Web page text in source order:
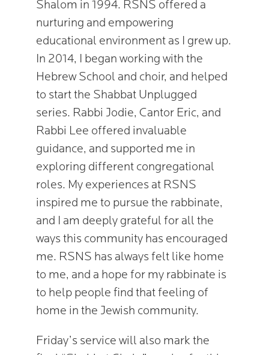
Shalom in 1994. RSNS offered a
nurturing and empowering
educational environment as I grew up.
In 2014, I began working with the
Hebrew School and choir, and helped
to start the Shabbat Unplugged
series. Rabbi Jodie, Cantor Eric, and
Rabbi Lee offered invaluable
guidance, and supported me in
exploring different congregational
roles. My experiences at RSNS
inspired me to pursue the rabbinate,
and I am deeply grateful for all the
ways this community has encouraged
me. RSNS has always felt like home
to me, and a hope for my rabbinate is
to help people find that feeling of
home in the Jewish community.
Friday’s service will also mark the